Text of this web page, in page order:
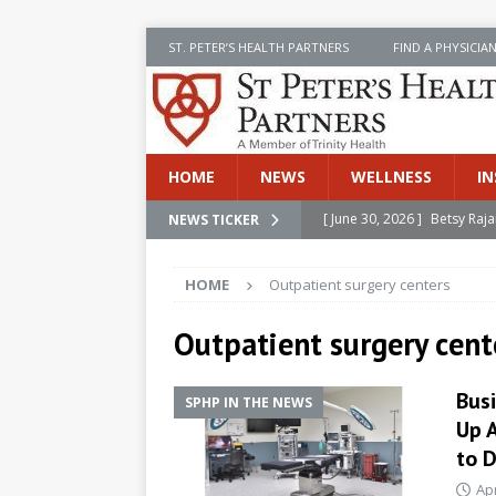
ST. PETER’S HEALTH PARTNERS FIND A PHYSICIAN
HOME NEWS WELLNESS
NEWS TICKER [ June 30, 2026 ] Betsy
INSIDE SPHP
[ June 30, 2026 ]
Cancer
[ July 8, 2026 ]
SPHP
Cancer Detection
NEWS
HOME Outpatient surgery centers
Outpatient surgery
SPHP IN THE NEWS
Up
to